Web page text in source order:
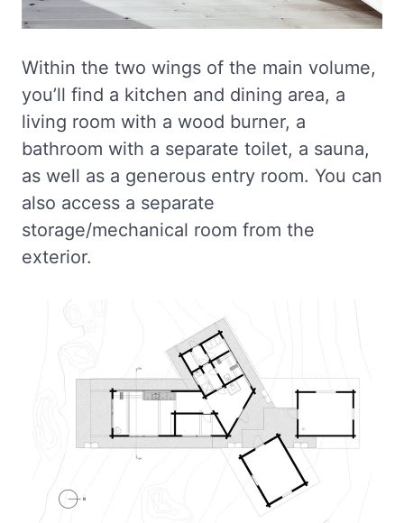
Within the two wings of the main volume,
you’ll find a kitchen and dining area, a
living room with a wood burner, a
bathroom with a separate toilet, a sauna,
as well as a generous entry room. You can
also access a separate
storage/mechanical room from the
exterior.